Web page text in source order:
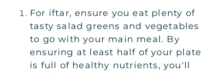
For iftar, ensure you eat plenty of
tasty salad greens and vegetables
to go with your main meal. By
ensuring at least half of your plate
is full of healthy nutrients, you'll